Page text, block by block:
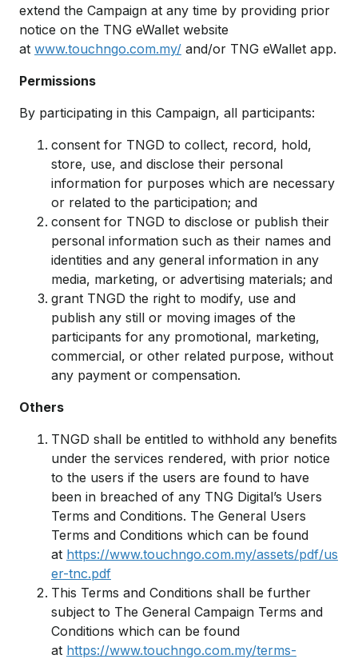
extend the Campaign at any time by providing prior
notice on the TNG eWallet website
at www.touchngo.com.my/ and/or TNG eWallet app.
Permissions
By participating in this Campaign, all participants:
consent for TNGD to collect, record, hold,
store, use, and disclose their personal
information for purposes which are necessary
or related to the participation; and
consent for TNGD to disclose or publish their
personal information such as their names and
identities and any general information in any
media, marketing, or advertising materials; and
grant TNGD the right to modify, use and
publish any still or moving images of the
participants for any promotional, marketing,
commercial, or other related purpose, without
any payment or compensation.
Others
TNGD shall be entitled to withhold any benefits
under the services rendered, with prior notice
to the users if the users are found to have
been in breached of any TNG Digital’s Users
Terms and Conditions. The General Users
Terms and Conditions which can be found
at https://www.touchngo.com.my/assets/pdf/us
er-tnc.pdf
This Terms and Conditions shall be further
subject to The General Campaign Terms and
Conditions which can be found
at https://www.touchngo.com.my/terms-